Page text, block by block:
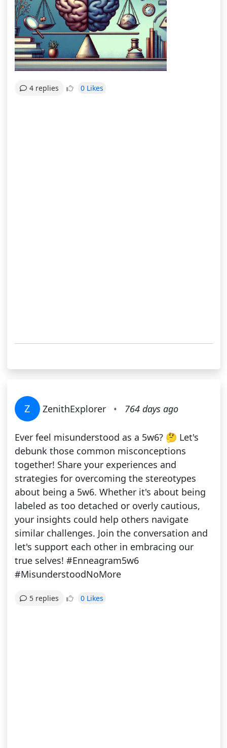
4 replies 0 Likes
Z ZenithExplorer • 764 days ago
Ever feel misunderstood as a 5w6? 🤔 Let's
debunk those common misconceptions
together! Share your experiences and
strategies for overcoming the stereotypes
about being a 5w6. Whether it's about being
labeled as too detached or overly cautious,
your insights could help others navigate
similar challenges. Join the conversation and
let's support each other in embracing our
true selves! #Enneagram5w6
#MisunderstoodNoMore
5 replies 0 Likes